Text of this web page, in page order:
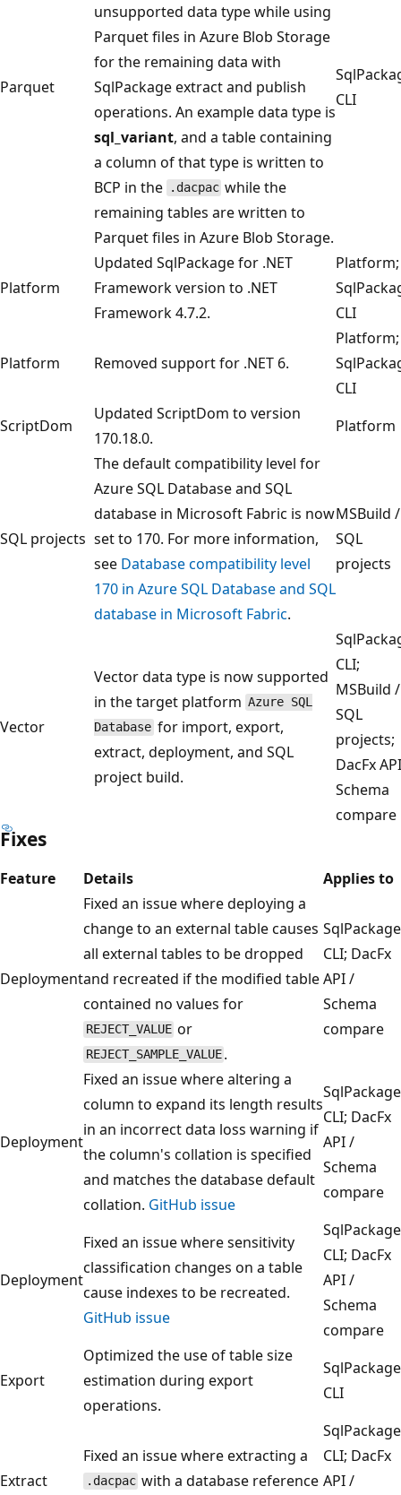
Parquet
unsupported data type while using
Parquet files in Azure Blob Storage
for the remaining data with
SqlPackage extract and publish
operations. An example data type is
sql_variant, and a table containing
a column of that type is written to
BCP in the
.dacpac while the
remaining tables are written to
Parquet files in Azure Blob Storage.
CLI
Platform
Updated SqlPackage for .NET
Framework version to .NET
Framework 4.7.2.
Platform;
CLI
Platform Removed support for .NET 6.
Platform;
CLI
ScriptDom
Updated ScriptDom to version
170.18.0.
Platform
SQL projects
The default compatibility level for
Azure SQL Database and SQL
database in Microsoft Fabric is now
set to 170. For more information,
see Database compatibility level
170 in Azure SQL Database and SQL
database in Microsoft Fabric.
MSBuild /
SQL
projects
Vector
Vector data type is now supported
in the target platform Azure SQL
Database for import, export,
extract, deployment, and SQL
project build.
CLI;
MSBuild /
SQL
projects;
DacFx
Schema
compare
Fixes
Feature Details Applies to
Deployment
Fixed an issue where deploying a
change to an external table causes
all external tables to be dropped
and recreated if the modified table
contained no values for
REJECT_VALUE or
REJECT_SAMPLE_VALUE .
SqlPackage
CLI; DacFx
API /
Schema
compare
Deployment
Fixed an issue where altering a
column to expand its length results
in an incorrect data loss warning if
the column's collation is specified
and matches the database default
collation. GitHub issue
SqlPackage
CLI; DacFx
API /
Schema
compare
Deployment
Fixed an issue where sensitivity
classification changes on a table
cause indexes to be recreated.
GitHub issue
SqlPackage
CLI; DacFx
API /
Schema
compare
Export
Optimized the use of table size
estimation during export
operations.
SqlPackage
CLI
Extract
Fixed an issue where extracting a
.dacpac with a database reference
SqlPackage
CLI; DacFx
API /